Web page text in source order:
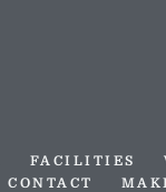
FACILITIES
CONTACT